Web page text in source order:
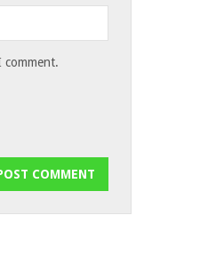
comment.